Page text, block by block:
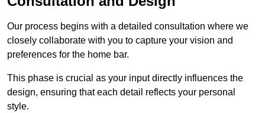
Our process begins with a detailed consultation where we
closely collaborate with you to capture your vision and
preferences for the home bar.
This phase is crucial as your input directly influences the
design, ensuring that each detail reflects your personal
style.